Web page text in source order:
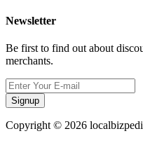
Newsletter
Be first to find out about
merchants.
Signup
Copyright © 2026